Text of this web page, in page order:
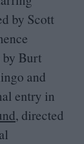
by Scott
by Burt
and
entry in
, directed